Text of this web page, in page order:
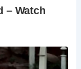
experience.
to explore in
Well
each